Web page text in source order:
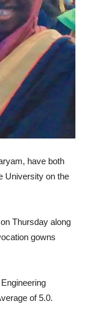
have both
University on the
Thursday along
gowns
of 5.0.